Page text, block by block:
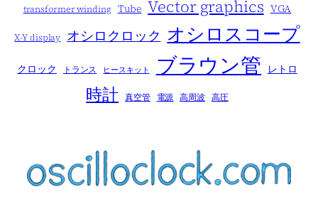
transformer winding Tube Vector graphics VGA
X-Y display オシロクロック オシロスコープ
クロック トランス ヒースキット ブラウン管 レトロ
時計 真空管 電源 高周波 高圧